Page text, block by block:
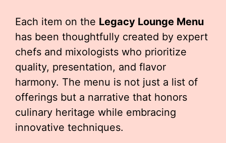
Each item on the Legacy Lounge Menu
has been thoughtfully created by expert
chefs and mixologists who prioritize
quality, presentation, and flavor
harmony. The menu is not just a list of
offerings but a narrative that honors
culinary heritage while embracing
innovative techniques.